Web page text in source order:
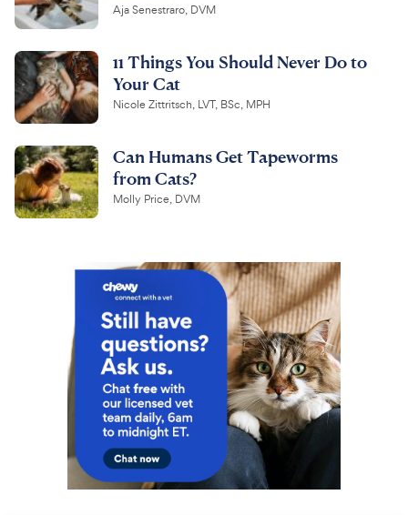
Aja Senestraro, DVM
11 Things You Should Never Do to
Your Cat
Nicole Zittritsch, LVT, BSc, MPH
Can Humans Get Tapeworms
from Cats?
Molly Price, DVM